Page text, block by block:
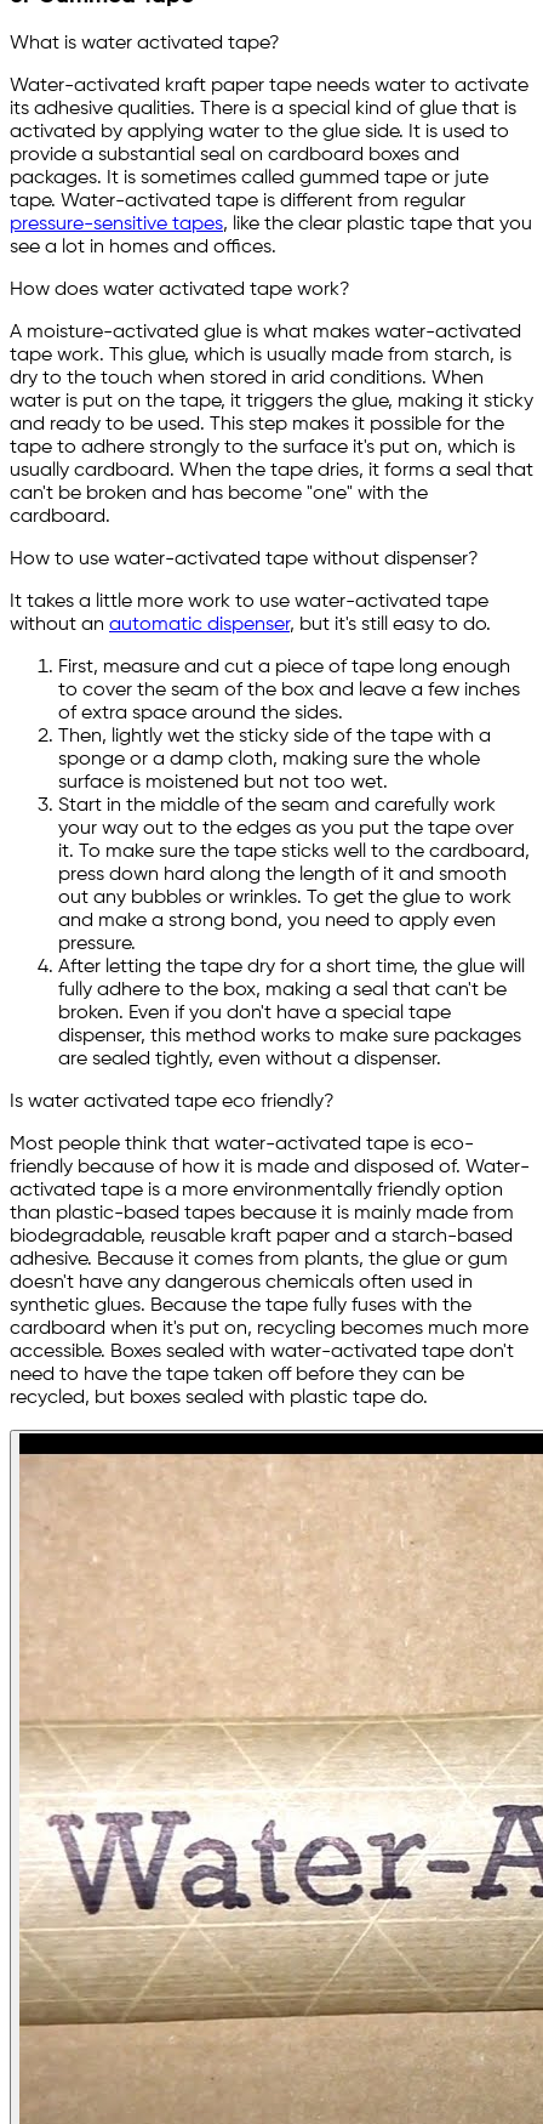
What is water activated tape?
Water-activated kraft paper tape needs water to activate
its adhesive qualities. There is a special kind of glue that is
activated by applying water to the glue side. It is used to
provide a substantial seal on cardboard boxes and
packages. It is sometimes called gummed tape or jute
tape. Water-activated tape is different from regular
pressure-sensitive tapes, like the clear plastic tape that you
see a lot in homes and offices.
How does water activated tape work?
A moisture-activated glue is what makes water-activated
tape work. This glue, which is usually made from starch, is
dry to the touch when stored in arid conditions. When
water is put on the tape, it triggers the glue, making it sticky
and ready to be used. This step makes it possible for the
tape to adhere strongly to the surface it's put on, which is
usually cardboard. When the tape dries, it forms a seal that
can't be broken and has become "one" with the
cardboard.
How to use water-activated tape without dispenser?
It takes a little more work to use water-activated tape
without an automatic dispenser, but it's still easy to do.
First, measure and cut a piece of tape long enough
to cover the seam of the box and leave a few inches
of extra space around the sides.
Then, lightly wet the sticky side of the tape with a
sponge or a damp cloth, making sure the whole
surface is moistened but not too wet.
Start in the middle of the seam and carefully work
your way out to the edges as you put the tape over
it. To make sure the tape sticks well to the cardboard,
press down hard along the length of it and smooth
out any bubbles or wrinkles. To get the glue to work
and make a strong bond, you need to apply even
pressure.
After letting the tape dry for a short time, the glue will
fully adhere to the box, making a seal that can't be
broken. Even if you don't have a special tape
dispenser, this method works to make sure packages
are sealed tightly, even without a dispenser.
Is water activated tape eco friendly?
Most people think that water-activated tape is eco-
friendly because of how it is made and disposed of. Water-
activated tape is a more environmentally friendly option
than plastic-based tapes because it is mainly made from
biodegradable, reusable kraft paper and a starch-based
adhesive. Because it comes from plants, the glue or gum
doesn't have any dangerous chemicals often used in
synthetic glues. Because the tape fully fuses with the
cardboard when it's put on, recycling becomes much more
accessible. Boxes sealed with water-activated tape don't
need to have the tape taken off before they can be
recycled, but boxes sealed with plastic tape do.